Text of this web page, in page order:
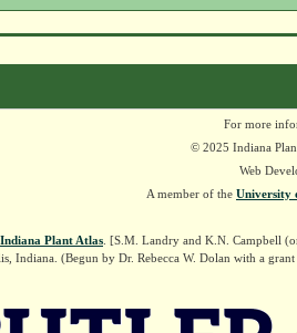
For more
© 2025 Indiana
Web
A member of the University
Indiana Plant Atlas . [S.M. Landry and K.N. Campbell
Indiana. (Begun by Dr. Rebecca W. Dolan with a